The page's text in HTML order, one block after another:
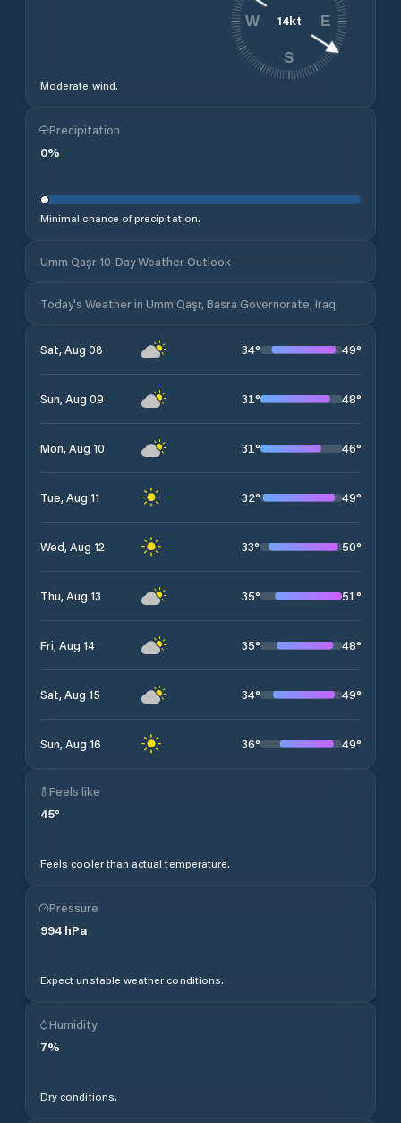
Moderate wind.
14kt E
S
W
Precipitation
0%
Minimal chance of precipitation.
Umm Qaşr 10-Day Weather Outlook
Today's Weather in Umm Qaşr, Basra Governorate, Iraq
Sat, Aug 08 34° 49°
Sun, Aug 09 31° 48°
Mon, Aug 10 31° 46°
Tue, Aug 11 32° 49°
Wed, Aug 12 33° 50°
Thu, Aug 13 35° 51°
Fri, Aug 14 35° 48°
Sat, Aug 15 34° 49°
Sun, Aug 16 36° 49°
Feels like
45°
Feels cooler than actual temperature.
Pressure
994 hPa
Expect unstable weather conditions.
Humidity
7%
Dry conditions.